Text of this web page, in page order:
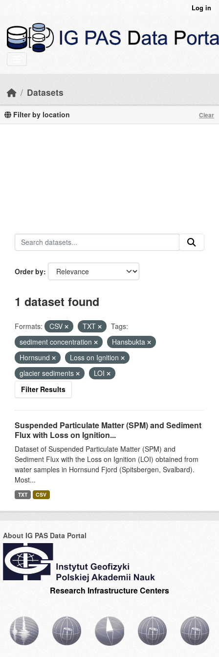
Log in
Datasets
Filter by location Clear
Order by
1 dataset found
Formats: CSV TXT
Tags:
sediment concentration
Hansbukta
Hornsund
Loss on Ignition
glacier sediments
LOI
Filter Results
Suspended Particulate Matter (SPM) and Sediment
Flux with Loss on Ignition...
Dataset of Suspended Particulate Matter (SPM) and
Sediment Flux with the Loss on Ignition (LOI) obtained from
water samples in Hornsund Fjord (Spitsbergen, Svalbard).
Most...
TXT CSV
About IG PAS Data Portal
Research Infrastructure Centers